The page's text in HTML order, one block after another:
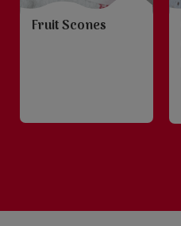
Fruit Scones